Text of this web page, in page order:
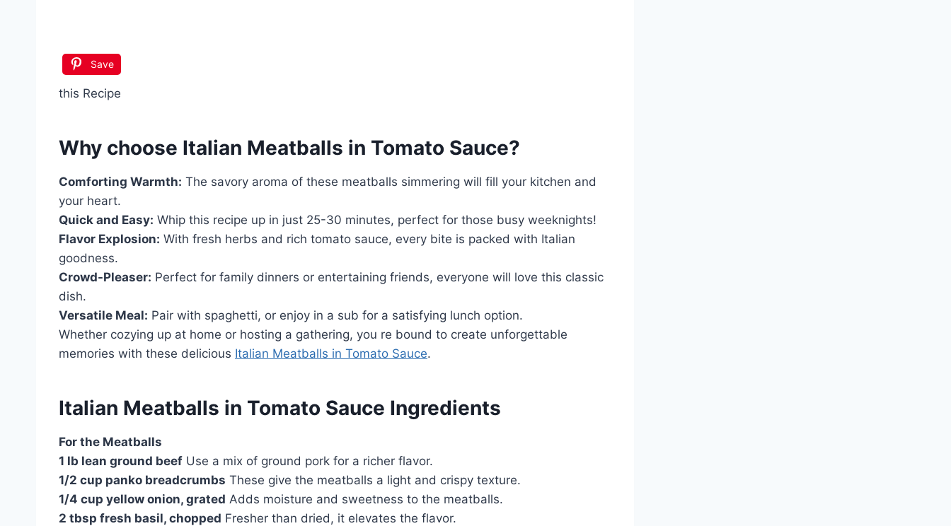
Save
this Recipe
Why choose Italian Meatballs in Tomato Sauce?
Comforting Warmth: The savory aroma of these meatballs simmering will fill your kitchen and
your heart.
Quick and Easy: Whip this recipe up in just 25-30 minutes, perfect for those busy weeknights!
Flavor Explosion: With fresh herbs and rich tomato sauce, every bite is packed with Italian
goodness.
Crowd-Pleaser: Perfect for family dinners or entertaining friends, everyone will love this classic
dish.
Versatile Meal: Pair with spaghetti, or enjoy in a sub for a satisfying lunch option.
Whether cozying up at home or hosting a gathering, you re bound to create unforgettable
memories with these delicious Italian Meatballs in Tomato Sauce.
Italian Meatballs in Tomato Sauce Ingredients
For the Meatballs
1 lb lean ground beef Use a mix of ground pork for a richer flavor.
1/2 cup panko breadcrumbs These give the meatballs a light and crispy texture.
1/4 cup yellow onion, grated Adds moisture and sweetness to the meatballs.
2 tbsp fresh basil, chopped Fresher than dried, it elevates the flavor.